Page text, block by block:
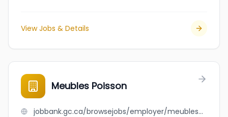
View Jobs & Details
Meubles Poisson
jobbank.gc.ca/browsejobs/employer/meubles+poisson/ca